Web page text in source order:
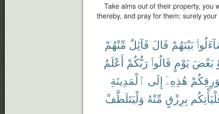
Take alms out of their property, you
thereby, and pray for them; surely
بَيْنَهُمْ قَالَ قَآئِلٌ مِّنْهُمْ
بَعْضَ يَوْمٍ قَالُوا۟ رَبُّكُمْ أَعْلَمُ
هَٰذِهِۦٓ إِلَى ٱلْمَدِينَةِ
بِرِزْقٍ مِّنْهُ وَلْيَتَلَطَّفْ